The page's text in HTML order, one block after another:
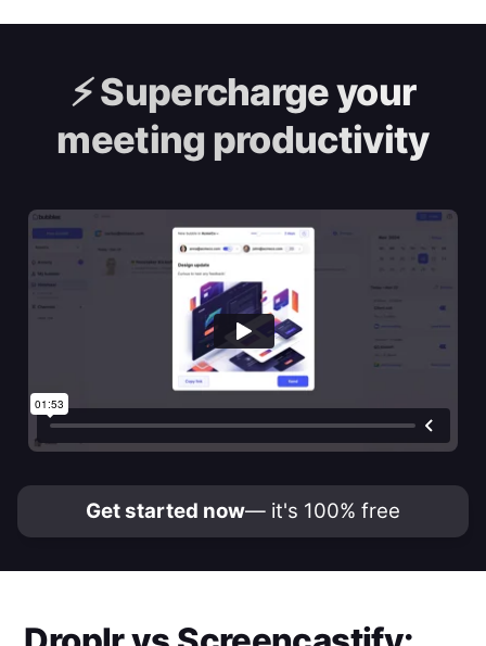
⚡️Supercharge your
meeting productivity
Get started now— it's 100% free